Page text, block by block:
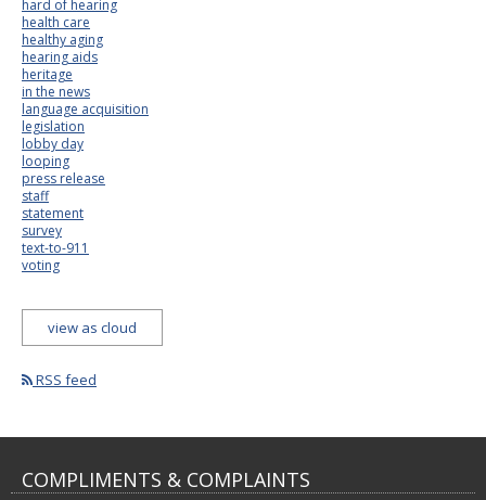
hard of hearing
health care
healthy aging
hearing aids
heritage
in the news
language acquisition
legislation
lobby day
looping
press release
staff
statement
survey
text-to-911
voting
view as cloud
RSS feed
COMPLIMENTS & COMPLAINTS